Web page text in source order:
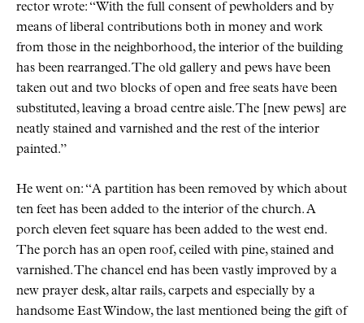
rector wrote:
With the full consent of pewholders and by
means of liberal contributions both in money and work
from those in the neighborhood, the interior of the building
has been rearranged. The old gallery and pews have been
taken out and two blocks of open and free seats have been
substituted, leaving a broad centre aisle. The [new pews] are
neatly stained and varnished and the rest of the interior
painted.
He went on:
A partition has been removed by which about
ten feet has been added to the interior of the church. A
porch eleven feet square has been added to the west end.
The porch has an open roof, ceiled with pine, stained and
varnished. The chancel end has been vastly improved by a
new prayer desk, altar rails, carpets and especially by a
handsome East Window, the last mentioned being the gift of